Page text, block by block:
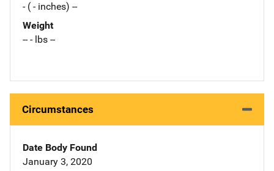
- ( - inches) --
Weight
-- - lbs --
Circumstances
Date Body Found
January 3, 2020